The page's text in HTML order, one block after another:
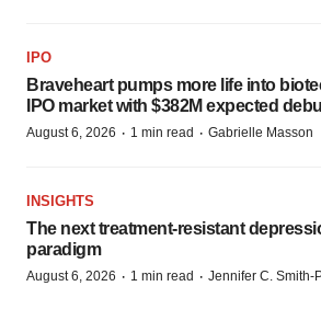
IPO
Braveheart pumps more life into
IPO market with $382M expected
August 6, 2026 · 1 min read · Gabrielle Masson
INSIGHTS
The next treatment-resistant
paradigm
August 6, 2026 · 1 min read · Jennifer C. Smith-